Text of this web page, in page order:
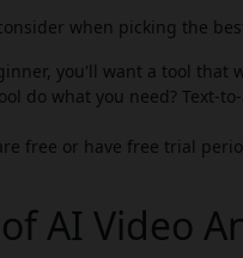
when picking the
you'll want a tool that
do what you need? Text-
free or have free trial
AI Video